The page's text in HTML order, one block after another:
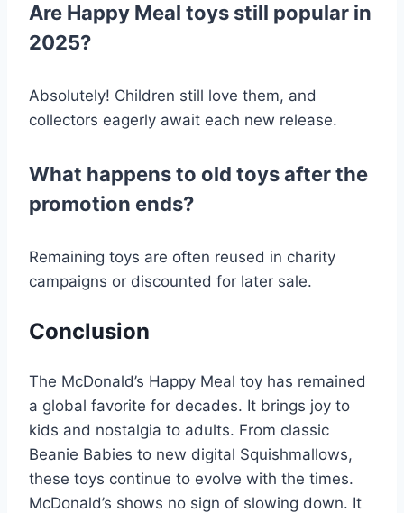
Are Happy Meal toys still popular in
2025?
Absolutely! Children still love them, and
collectors eagerly await each new release.
What happens to old toys after the
promotion ends?
Remaining toys are often reused in charity
campaigns or discounted for later sale.
Conclusion
The McDonald’s Happy Meal toy has remained
a global favorite for decades. It brings joy to
kids and nostalgia to adults. From classic
Beanie Babies to new digital Squishmallows,
these toys continue to evolve with the times.
McDonald’s shows no sign of slowing down. It